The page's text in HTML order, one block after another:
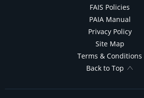
FAIS Policies
PAIA Manual
Privacy Policy
Site Map
Terms & Conditions
Back to Top